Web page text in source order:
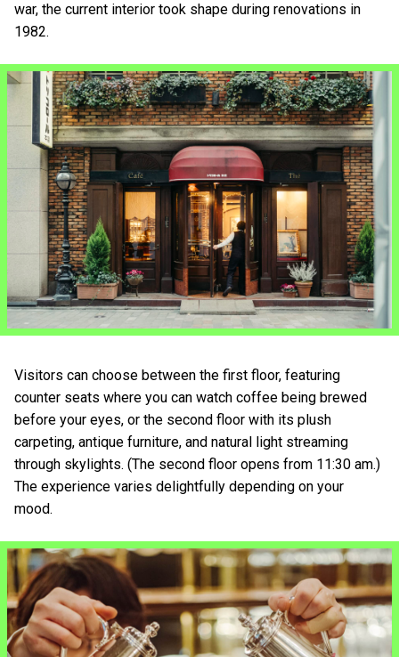
war, the current interior took shape during renovations in
1982.
Visitors can choose between the first floor, featuring
counter seats where you can watch coffee being brewed
before your eyes, or the second floor with its plush
carpeting, antique furniture, and natural light streaming
through skylights. (The second floor opens from 11:30 am.)
The experience varies delightfully depending on your
mood.